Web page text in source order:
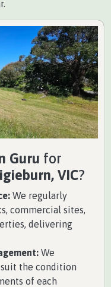
Guru for
VIC?
We regularly
commercial sites,
delivering
We
the condition
of each